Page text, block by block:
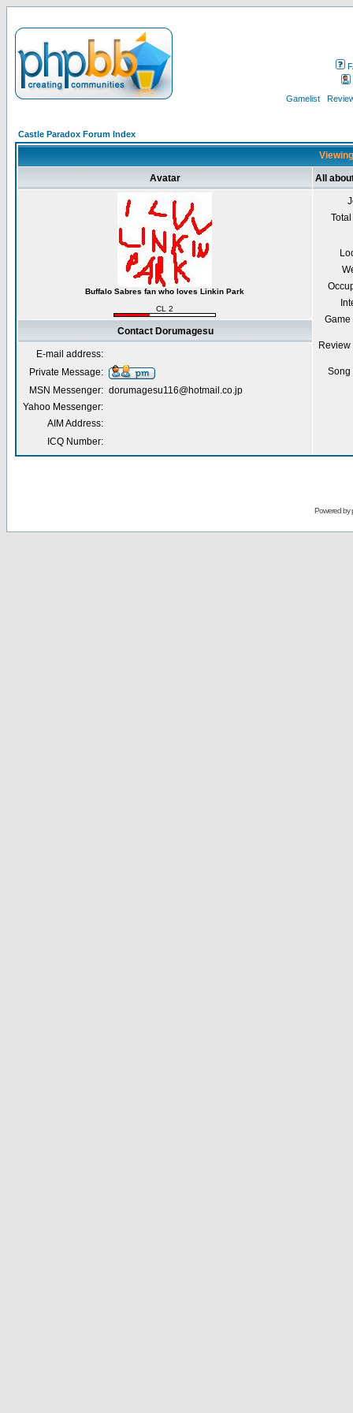
Gamelist
Castle Paradox Forum Index
Avatar All
Buffalo Sabres fan who loves Linkin Park
CL 2
Contact Dorumagesu
E-mail address:
Private Message:
MSN Messenger: dorumagesu116@hotmail.co.jp
Yahoo Messenger:
AIM Address:
ICQ Number:
Powered by